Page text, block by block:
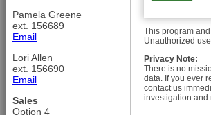
Pamela Greene
ext. 156689
Email
Lori Allen
ext. 156690
Email
Sales
Option 4
This program
Unauthorized
Privacy Note:
There is no
data. If you ever
contact us
investigation and